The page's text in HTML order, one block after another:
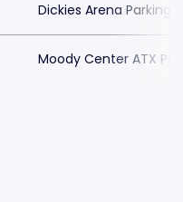
Dickies Arena Parking
Moody Center ATX